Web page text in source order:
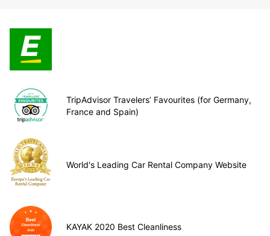
TripAdvisor Travelers’ Favourites (for Germany,
France and Spain)
World's Leading Car Rental Company Website
KAYAK 2020 Best Cleanliness